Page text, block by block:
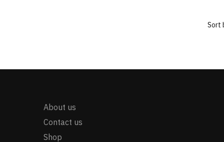
About us
Contact us
Shop